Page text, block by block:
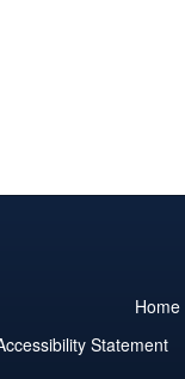
Home
Statement